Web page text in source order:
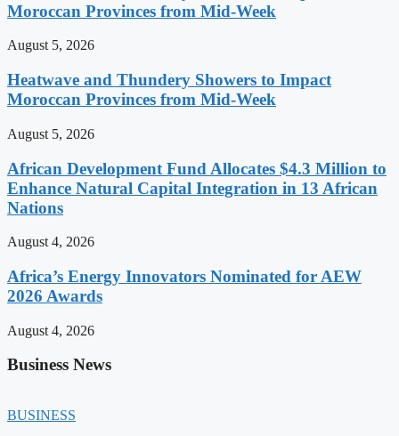
Moroccan Provinces from Mid-Week
August 5, 2026
Heatwave and Thundery Showers to Impact
Moroccan Provinces from Mid-Week
August 5, 2026
African Development Fund Allocates $4.3 Million to
Enhance Natural Capital Integration in 13 African
Nations
August 4, 2026
Africa’s Energy Innovators Nominated for AEW
2026 Awards
August 4, 2026
Business News
BUSINESS